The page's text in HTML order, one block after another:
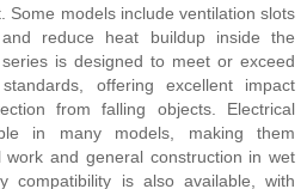
Some models include ventilation slots
reduce heat buildup inside the
is designed to meet or exceed
offering excellent impact
from falling objects. Electrical
in many models, making them
work and general construction in wet
compatibility is also available, with